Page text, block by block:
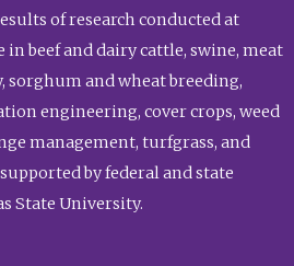
of research conducted at
beef and dairy cattle, swine, meat
sorghum and wheat breeding,
engineering, cover crops, weed
management, turfgrass, and
by federal and state
State University.